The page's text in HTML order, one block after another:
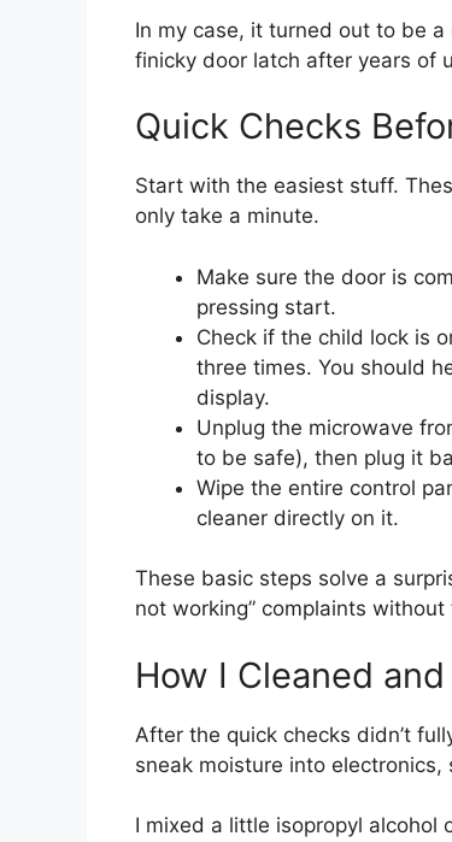
In my case, it turned out to be
finicky door latch after years of
Quick Checks
Start with the easiest stuff.
only take a minute.
Make sure the door is
pressing start.
Check if the child lock is
three times. You should
display.
Unplug the microwave
to be safe), then plug it
Wipe the entire control
cleaner directly on it.
These basic steps solve a
not working” complaints without
How I Cleaned
After the quick checks didn’t
sneak moisture into
I mixed a little isopropyl alcohol